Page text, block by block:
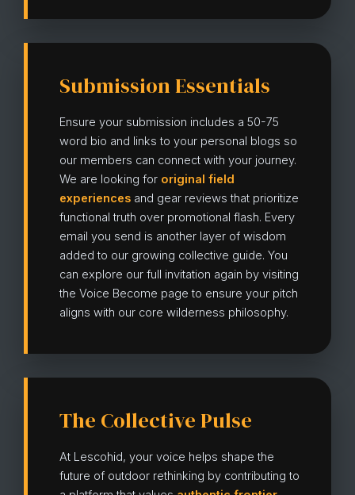
Submission Essentials
Ensure your submission includes a 50-75
word bio and links to your personal blogs so
our members can connect with your journey.
We are looking for original field
experiences and gear reviews that prioritize
functional truth over promotional flash. Every
email you send is another layer of wisdom
added to our growing collective guide. You
can explore our full invitation again by visiting
the Voice Become page to ensure your pitch
aligns with our core wilderness philosophy.
The Collective Pulse
At Lescohid, your voice helps shape the
future of outdoor rethinking by contributing to